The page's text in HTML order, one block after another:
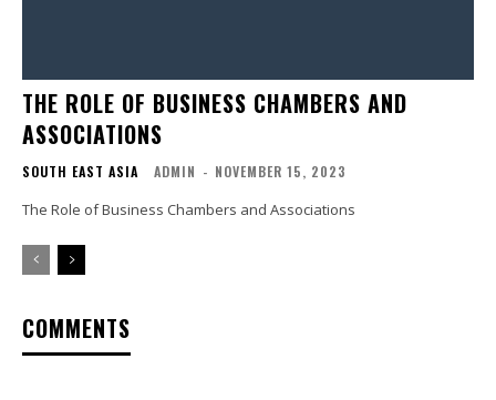
THE ROLE OF BUSINESS CHAMBERS AND
ASSOCIATIONS
SOUTH EAST ASIA ADMIN - NOVEMBER 15, 2023
The Role of Business Chambers and Associations
COMMENTS